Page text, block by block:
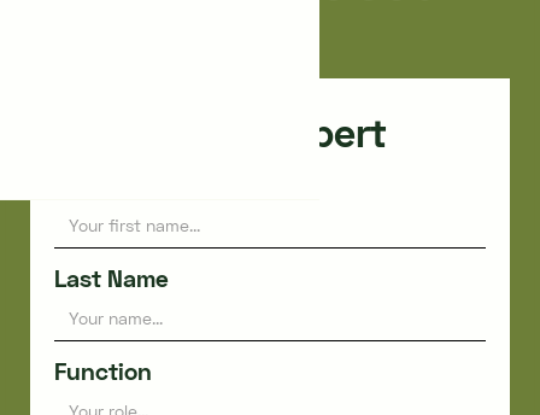
Consult an expert
Last Name
Function